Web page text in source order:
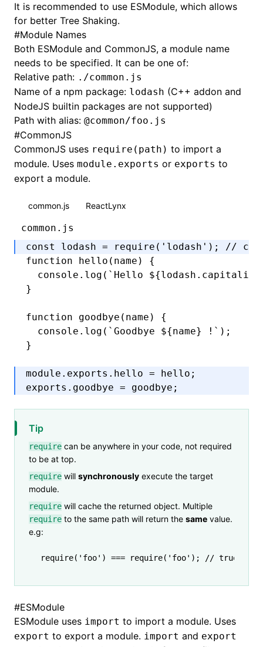
It is recommended to use ESModule, which allows
for better Tree Shaking.
#Module Names
Both ESModule and CommonJS, a module name
needs to be specified. It can be one of:
Relative path: ./common.js
Name of a npm package: lodash (C++ addon and
NodeJS builtin packages are not supported)
Path with alias: @common/foo.js
#CommonJS
CommonJS uses require(path) to import a
module. Uses module.exports or exports to
export a module.
common.js ReactLynx
common.js
const
lodash = require ( 'lodash' ); // can
function hello (name) {
  console
.log ( `Hello ${lodash .capitalize
}
function goodbye (name) {
  console
.log ( `Goodbye ${name} !` );
}
module . exports .hello = hello;
exports .goodbye = goodbye;
Tip
require can be anywhere in your code, not required
to be at top.
require will synchronously execute the target
module.
require will cache the returned object. Multiple
require to the same path will return the same value.
e.g:
require( 'foo' ) === require( 'foo' ); // true
#ESModule
ESModule uses import to import a module. Uses
export to export a module. import and export